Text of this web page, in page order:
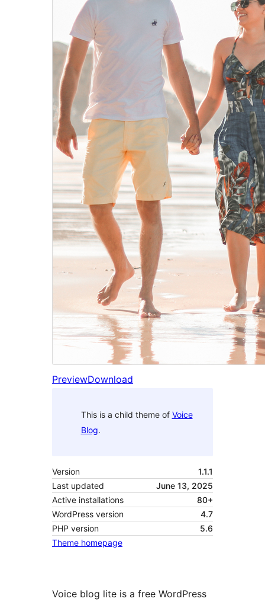
PreviewDownload
This is a child theme of Voice
Blog.
Version
1.1.1
Last updated
June 13, 2025
Active installations
80+
WordPress version
4.7
PHP version
5.6
Theme homepage
Voice blog lite is a free WordPress